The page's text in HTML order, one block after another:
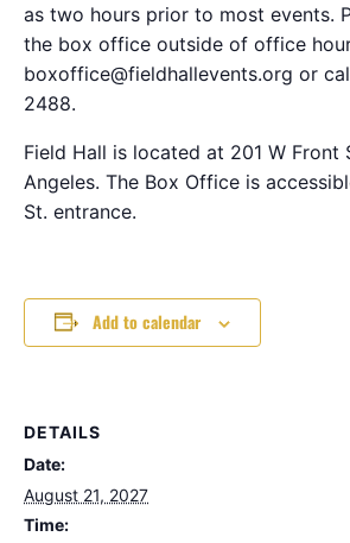
as two hours prior to most events.
the box office outside of office
boxoffice@fieldhallevents.org or
2488.
Field Hall is located at 201 W Front
Angeles. The Box Office is
St. entrance.
Add to calendar
DETAILS
Date:
August 21, 2027
Time: